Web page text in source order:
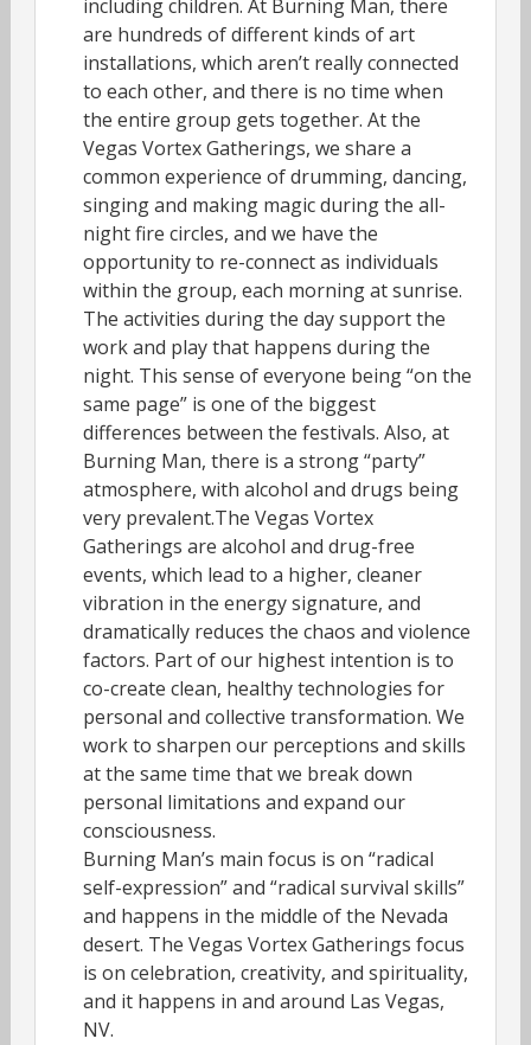
including children. At Burning Man, there
are hundreds of different kinds of art
installations, which aren’t really connected
to each other, and there is no time when
the entire group gets together. At the
Vegas Vortex Gatherings, we share a
common experience of drumming, dancing,
singing and making magic during the all-
night fire circles, and we have the
opportunity to re-connect as individuals
within the group, each morning at sunrise.
The activities during the day support the
work and play that happens during the
night. This sense of everyone being “on the
same page” is one of the biggest
differences between the festivals. Also, at
Burning Man, there is a strong “party”
atmosphere, with alcohol and drugs being
very prevalent.The Vegas Vortex
Gatherings are alcohol and drug-free
events, which lead to a higher, cleaner
vibration in the energy signature, and
dramatically reduces the chaos and violence
factors. Part of our highest intention is to
co-create clean, healthy technologies for
personal and collective transformation. We
work to sharpen our perceptions and skills
at the same time that we break down
personal limitations and expand our
consciousness.
Burning Man’s main focus is on “radical
self-expression” and “radical survival skills”
and happens in the middle of the Nevada
desert. The Vegas Vortex Gatherings focus
is on celebration, creativity, and spirituality,
and it happens in and around Las Vegas,
NV.